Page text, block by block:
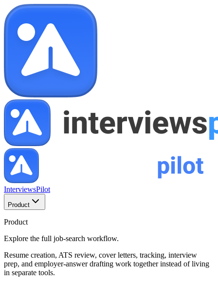
InterviewsPilot
Product
Product
Explore the full job-search workflow.
Resume creation, ATS review, cover letters, tracking, interview
prep, and employer-answer drafting work together instead of living
in separate tools.